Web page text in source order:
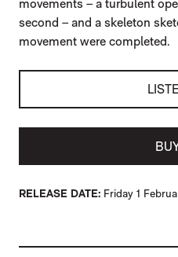
movements – a turbulent
second – and a skeleton
movement were completed.
RELEASE DATE Friday 1
ABOUT SCHUBERT: